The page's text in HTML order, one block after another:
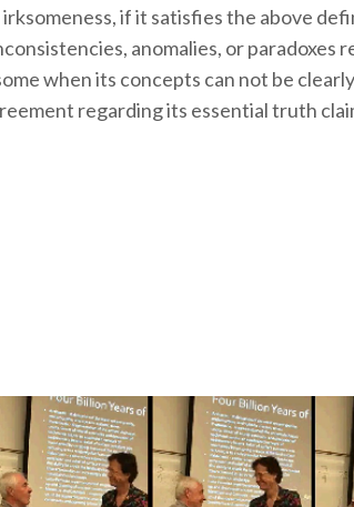
irksomeness, if it satisfies the above
anomalies, or paradoxes
when its concepts can not be
regarding its essential truth